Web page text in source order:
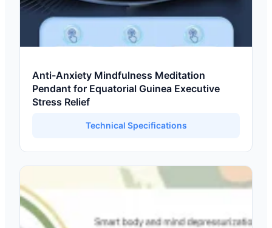
Anti-Anxiety Mindfulness Meditation
Pendant for Equatorial Guinea Executive
Stress Relief
Technical Specifications